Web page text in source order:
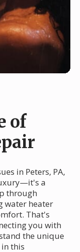
of
in Peters, PA,
a
through
water heater
That's
you with
the unique
this